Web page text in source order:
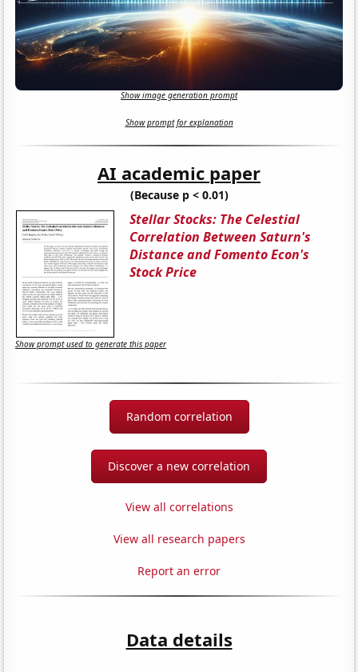
Show image generation prompt
Show prompt for explanation
AI academic paper
(Because p < 0.01)
Stellar Stocks: The Celestial
Correlation Between Saturn's
Distance and Fomento Econ's
Stock Price
Show prompt used to generate this paper
Random correlation
Discover a new correlation
View all correlations
View all research papers
Report an error
Data details